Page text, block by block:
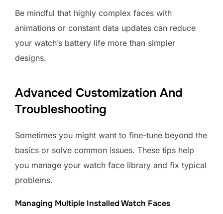
Be mindful that highly complex faces with
animations or constant data updates can reduce
your watch’s battery life more than simpler
designs.
Advanced Customization And
Troubleshooting
Sometimes you might want to fine-tune beyond the
basics or solve common issues. These tips help
you manage your watch face library and fix typical
problems.
Managing Multiple Installed Watch Faces